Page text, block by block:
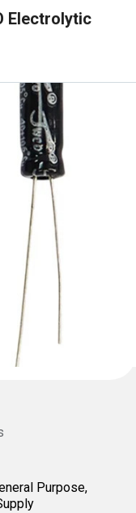
Electrolytic
Purpose,